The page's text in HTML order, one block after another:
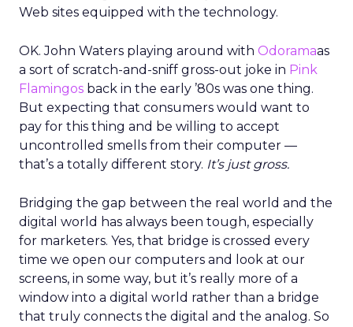
Web sites equipped with the technology.
OK. John Waters playing around with Odoramaas
a sort of scratch-and-sniff gross-out joke in Pink
Flamingos back in the early ’80s was one thing.
But expecting that consumers would want to
pay for this thing and be willing to accept
uncontrolled smells from their computer —
that’s a totally different story. It’s just gross.
Bridging the gap between the real world and the
digital world has always been tough, especially
for marketers. Yes, that bridge is crossed every
time we open our computers and look at our
screens, in some way, but it’s really more of a
window into a digital world rather than a bridge
that truly connects the digital and the analog. So